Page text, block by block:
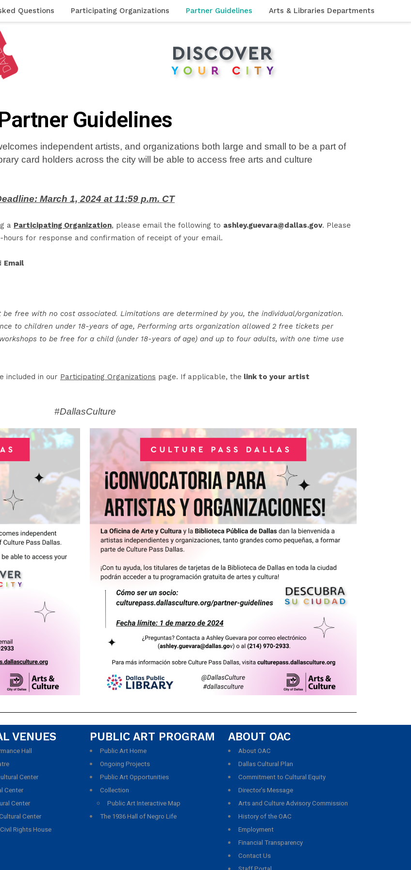
Questions Participating Organizations Partner Guidelines Arts & Libraries Departments
Guidelines
independent artists, and organizations both large and small to be a part of
card holders across the city will be able to access free arts and culture
March 1, 2024 at 11:59 p.m. CT
a Participating Organization, please email the following to ashley.guevara@dallas.gov. Please
for response and confirmation of receipt of your email.
Email
be free with no cost associated. Limitations are determined by you, the individual/organization.
to children under 18-years of age, Performing arts organization allowed 2 free tickets per
to be free for a child (under 18-years of age) and up to four adults, with one time use
included in our Participating Organizations page. If applicable, the link to your artist
#DallasCulture
VENUES
Hall
Center
Center
Center
Center
Rights House
PUBLIC ART PROGRAM
Public Art Home
Ongoing Projects
Public Art Opportunities
Collection
Public Art Interactive Map
The 1936 Hall of Negro Life
ABOUT OAC
About OAC
Dallas Cultural Plan
Commitment to Cultural Equity
Director’s Message
Arts and Culture Advisory Commission
History of the OAC
Employment
Financial Transparency
Contact Us